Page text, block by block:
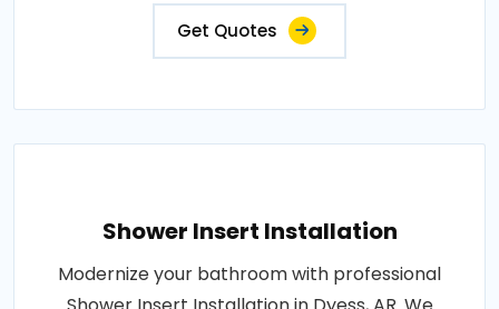
Get Quotes
Shower Insert Installation
Modernize your bathroom with professional